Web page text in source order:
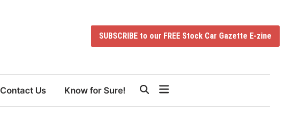
SUBSCRIBE to our FREE Stock Car Gazette E-zine
Contact Us Know for Sure!